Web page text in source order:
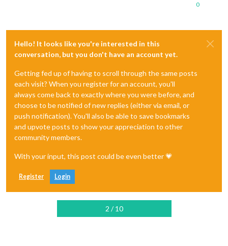
0
Hello! It looks like you're interested in this
conversation, but you don't have an account yet.
Getting fed up of having to scroll through the same posts
each visit? When you register for an account, you'll
always come back to exactly where you were before, and
choose to be notified of new replies (either via email, or
push notification). You'll also be able to save bookmarks
and upvote posts to show your appreciation to other
community members.
With your input, this post could be even better 💗
Register Login
2 / 10